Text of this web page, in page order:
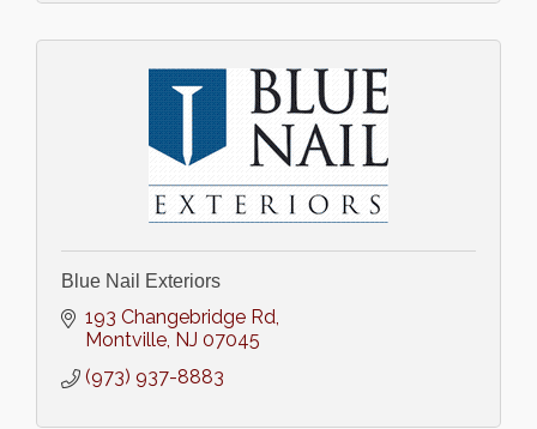
Blue Nail Exteriors
193 Changebridge Rd
Montville NJ 07045
(973) 937-8883